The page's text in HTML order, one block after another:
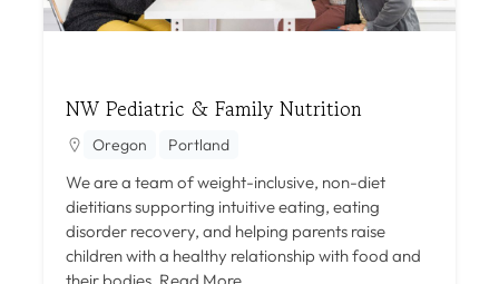
NW Pediatric & Family Nutrition
Oregon Portland
We are a team of weight-inclusive, non-diet
dietitians supporting intuitive eating, eating
disorder recovery, and helping parents raise
children with a healthy relationship with food and
their bodies. Read More